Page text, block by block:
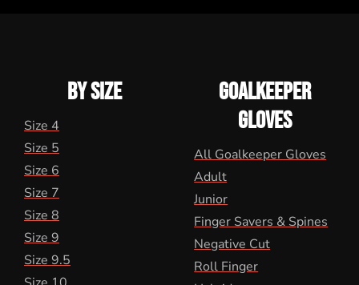
BY SIZE
Size 4
Size 5
Size 6
Size 7
Size 8
Size 9
Size 9.5
GOALKEEPER
GLOVES
All Goalkeeper Gloves
Adult
Junior
Finger Savers & Spines
Negative Cut
Roll Finger